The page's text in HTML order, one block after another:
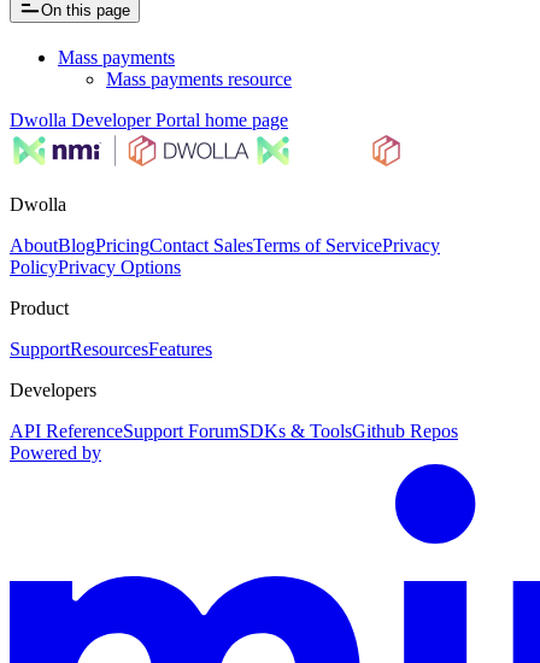
On this page
Mass payments
Mass payments resource
Dwolla Developer Portal home page
Dwolla
AboutBlogPricingContact SalesTerms of ServicePrivacy
PolicyPrivacy Options
Product
SupportResourcesFeatures
Developers
API ReferenceSupport ForumSDKs & ToolsGithub Repos
Powered by